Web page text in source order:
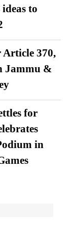
to
Article 370,
Jammu &
for
in